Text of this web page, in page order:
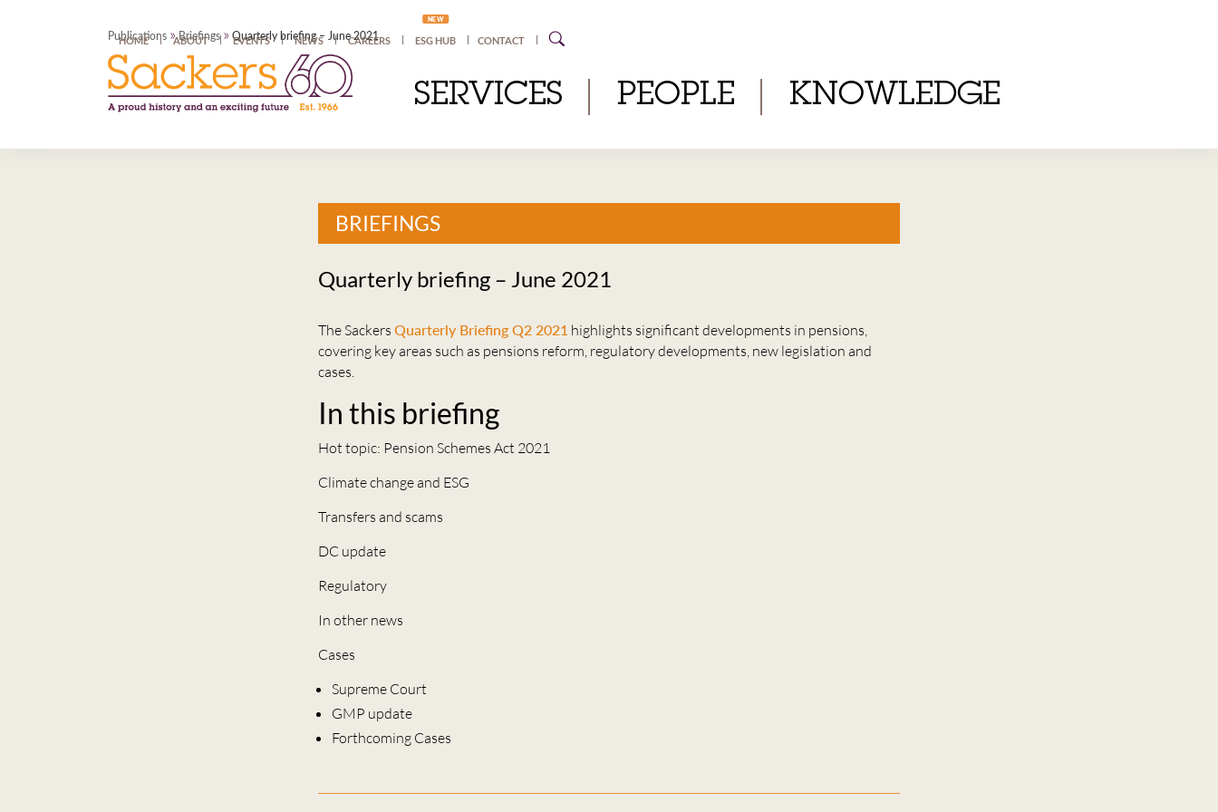
Publications »Briefings»Quarterly briefing – June 2021
HOME ABOUT EVENTS NEWS CAREERS
NEW
ESG HUB CONTACT
SERVICES PEOPLE KNOWLEDGE
BRIEFINGS
Quarterly briefing – June 2021
The SackersQuarterly Briefing Q2 2021 highlights significant developments in pensions,
covering key areas such as pensions reform, regulatory developments, new legislation and
cases.
In this briefing
Hot topic: Pension Schemes Act 2021
Climate change and ESG
Transfers and scams
DC update
Regulatory
In other news
Cases
Supreme Court
GMP update
Forthcoming Cases